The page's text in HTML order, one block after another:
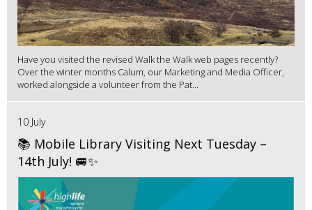
Have you visited the revised Walk the Walk web pages recently?
Over the winter months Calum, our Marketing and Media Officer,
worked alongside a volunteer from the Pat...
10 July
📚 Mobile Library Visiting Next Tuesday –
14th July! 🚐✨